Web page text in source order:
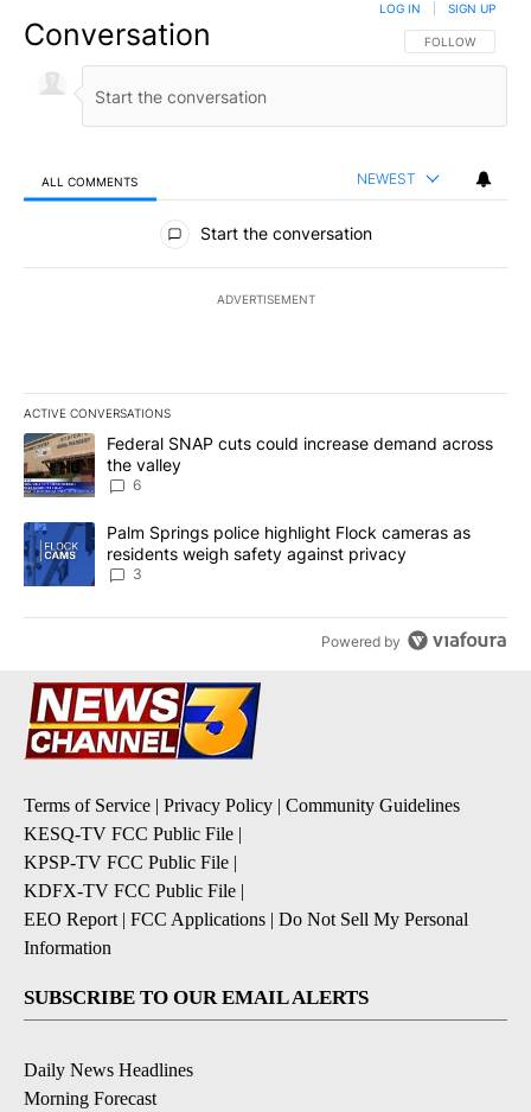
Conversation FOLLOW THIS
FOLLOW
LOG IN SIGN UP
ALL COMMENTS NEWEST
All Comments
Start the conversation
ADVERTISEMENT
ACTIVE CONVERSATIONS
The following is a list of the most commented articles in the last
A trending article titled "Federal SNAP cuts could increase
Federal SNAP cuts could increase demand across
the valley
6
A trending article titled "Palm Springs police highlight Flock
Palm Springs police highlight Flock cameras as
residents weigh safety against privacy
3
Powered by
Terms of Service | Privacy Policy | Community Guidelines
KESQ-TV FCC Public File |
KPSP-TV FCC Public File |
KDFX-TV FCC Public File |
EEO Report | FCC Applications | Do Not Sell My Personal
Information
SUBSCRIBE TO OUR EMAIL ALERTS
Daily News Headlines
Morning Forecast